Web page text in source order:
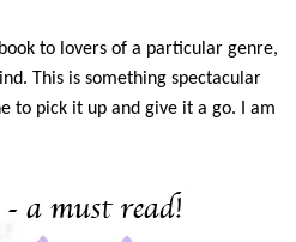
to lovers of a particular genre,
This is something spectacular
to pick it up and give it a go. I am